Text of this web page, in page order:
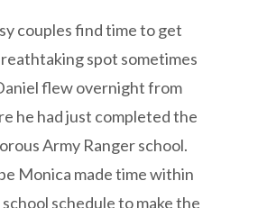
couples find time to get
spot sometimes
flew overnight from
he had just completed the
Army Ranger school.
Monica made time within
schedule to make the